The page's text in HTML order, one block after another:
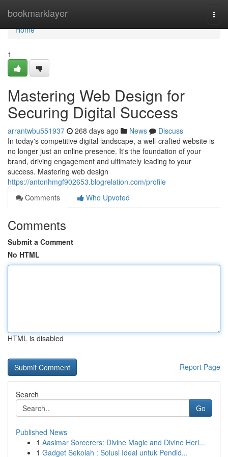
bookmarklayer
Home
Home
1
Mastering Web Design for
Securing Digital Success
arrantwbu551937 268 days ago News
Discuss
In today's competitive digital landscape, a well-crafted website is
no longer just an online presence. It's the foundation of your
brand, driving engagement and ultimately leading to your
success. Mastering web design
https://antonhmgf902653.blogrelation.com/profile
Comments
Who Upvoted
Comments
Submit a Comment
No HTML
HTML is disabled
Report Page
Search
Go
Published News
1 Aasimar Sorcerers: Divine Magic and Divine Heri...
1 Gadget Sekolah : Solusi Ideal untuk Pendid...